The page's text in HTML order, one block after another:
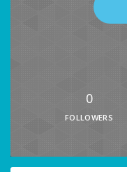
0
FOLLOWERS